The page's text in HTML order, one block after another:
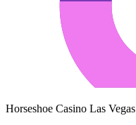
Horseshoe Casino Las Vegas